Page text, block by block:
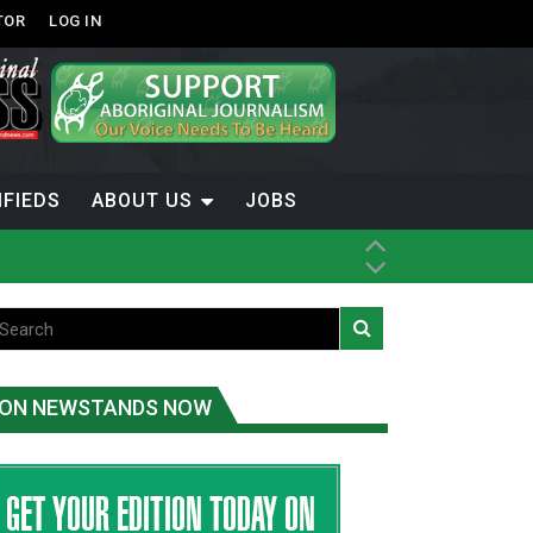
LOG IN
ABOUT US JOBS
Nation
ON NEWSTANDS NOW